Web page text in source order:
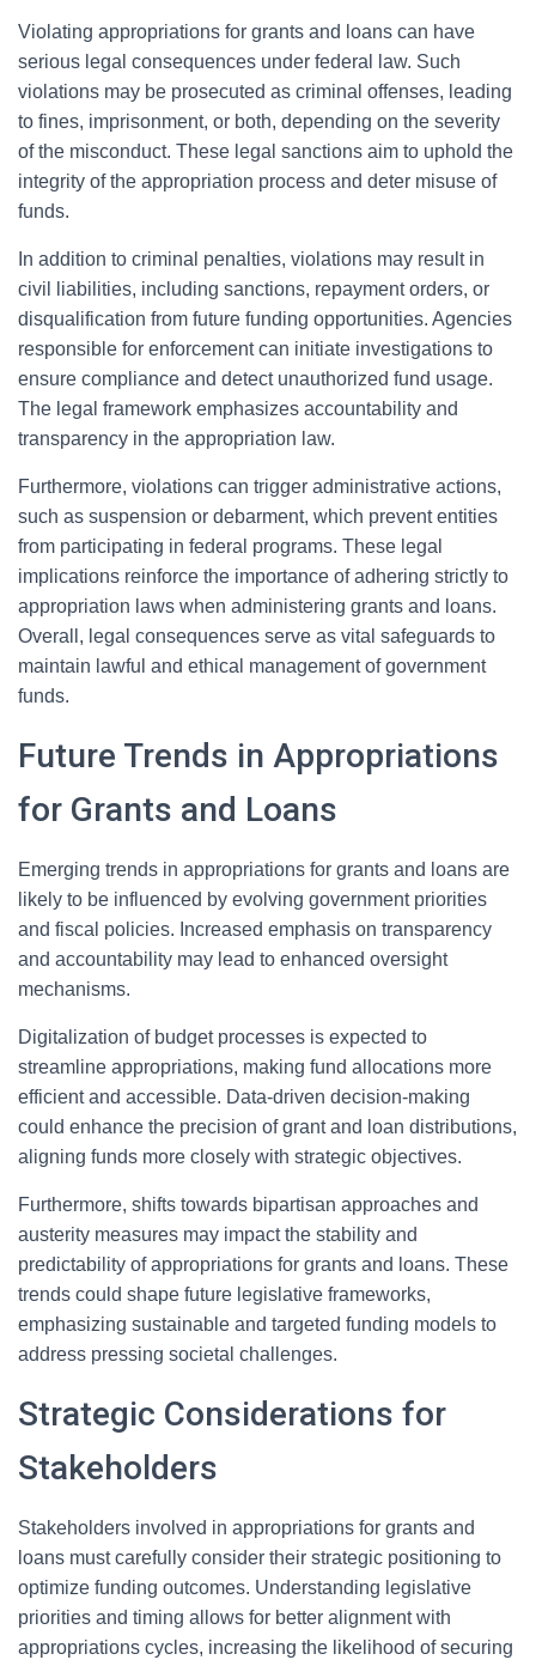
Violating appropriations for grants and loans can have
serious legal consequences under federal law. Such
violations may be prosecuted as criminal offenses, leading
to fines, imprisonment, or both, depending on the severity
of the misconduct. These legal sanctions aim to uphold the
integrity of the appropriation process and deter misuse of
funds.
In addition to criminal penalties, violations may result in
civil liabilities, including sanctions, repayment orders, or
disqualification from future funding opportunities. Agencies
responsible for enforcement can initiate investigations to
ensure compliance and detect unauthorized fund usage.
The legal framework emphasizes accountability and
transparency in the appropriation law.
Furthermore, violations can trigger administrative actions,
such as suspension or debarment, which prevent entities
from participating in federal programs. These legal
implications reinforce the importance of adhering strictly to
appropriation laws when administering grants and loans.
Overall, legal consequences serve as vital safeguards to
maintain lawful and ethical management of government
funds.
Future Trends in Appropriations
for Grants and Loans
Emerging trends in appropriations for grants and loans are
likely to be influenced by evolving government priorities
and fiscal policies. Increased emphasis on transparency
and accountability may lead to enhanced oversight
mechanisms.
Digitalization of budget processes is expected to
streamline appropriations, making fund allocations more
efficient and accessible. Data-driven decision-making
could enhance the precision of grant and loan distributions,
aligning funds more closely with strategic objectives.
Furthermore, shifts towards bipartisan approaches and
austerity measures may impact the stability and
predictability of appropriations for grants and loans. These
trends could shape future legislative frameworks,
emphasizing sustainable and targeted funding models to
address pressing societal challenges.
Strategic Considerations for
Stakeholders
Stakeholders involved in appropriations for grants and
loans must carefully consider their strategic positioning to
optimize funding outcomes. Understanding legislative
priorities and timing allows for better alignment with
appropriations cycles, increasing the likelihood of securing